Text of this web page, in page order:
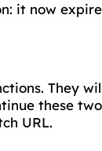
it now
They
these
URL.